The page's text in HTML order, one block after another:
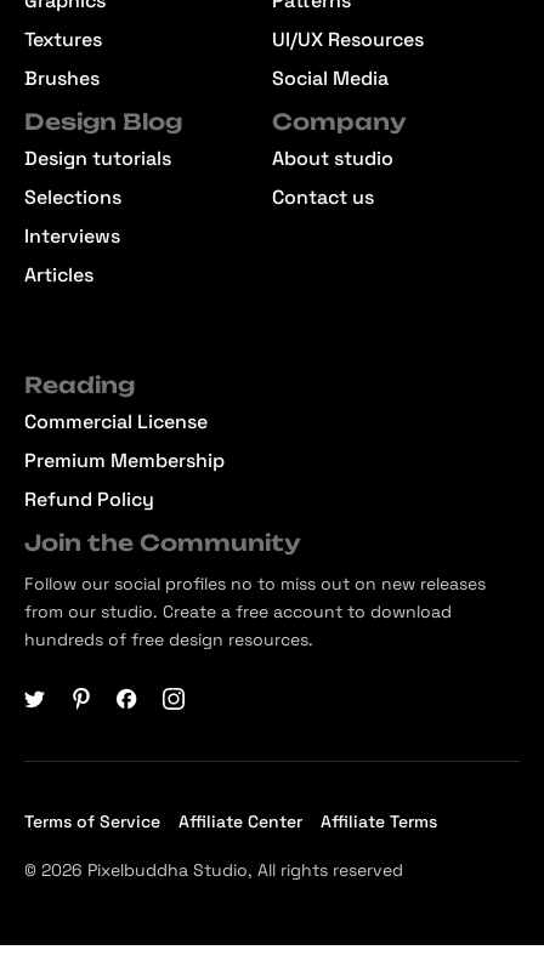
Textures
Brushes
UI/UX Resources
Social Media
Design Blog
Design tutorials
Selections
Interviews
Articles
Company
About studio
Contact us
Reading
Commercial License
Premium Membership
Refund Policy
Join the Community
Follow our social profiles no to miss out on new releases
from our studio. Create a free account to download
hundreds of free design resources.
Terms of Service Affiliate Center Affiliate Terms
© 2026 Pixelbuddha Studio, All rights reserved